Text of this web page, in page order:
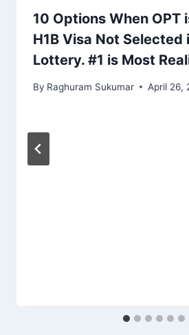
10 Options When OPT
H1B Visa Not Selected
Lottery. #1 is Most
By Raghuram Sukumar April 26,